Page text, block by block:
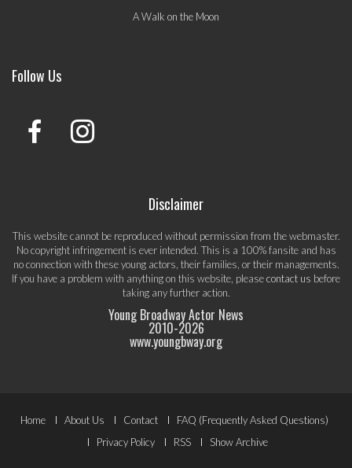
A Walk on the Moon
Follow Us
Disclaimer
This website cannot be reproduced without permission from the webmaster.
No copyright infringement is ever intended. This is a 100% fansite and has
no connection with these young actors, their families, or their managements.
If you have a problem with anything on this website, pleasecontact us before
taking any further action.
Young Broadway Actor News
2010-2026
www.youngbway.org
Footer
Home About Us Contact
FAQ (Frequently Asked Questions)
Privacy Policy
RSS Show Archive